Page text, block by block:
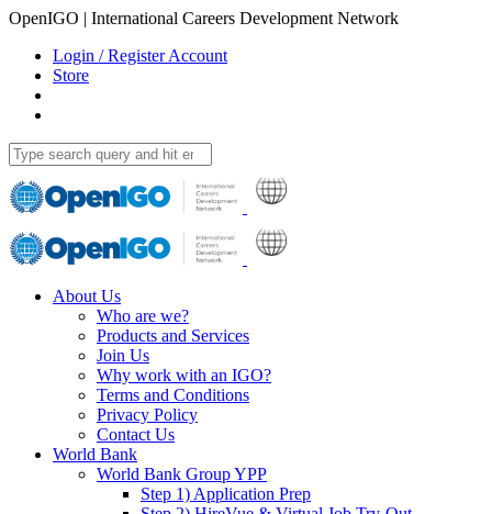
OpenIGO | International Careers Development Network
Login / Register Account
Store
About Us
Who are we?
Products and Services
Join Us
Why work with an IGO?
Terms and Conditions
Privacy Policy
Contact Us
World Bank
World Bank Group YPP
Step 1) Application Prep